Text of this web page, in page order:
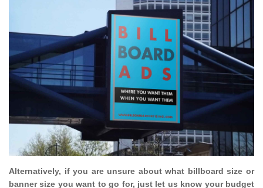
Alternatively, if you are unsure about what billboard size or
banner size you want to go for, just let us know your budget